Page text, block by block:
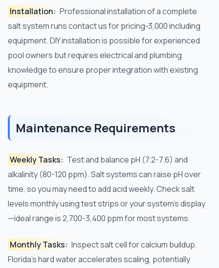
Installation: Professional installation of a complete
salt system runs contact us for pricing-3,000 including
equipment. DIY installation is possible for experienced
pool owners but requires electrical and plumbing
knowledge to ensure proper integration with existing
equipment.
Maintenance Requirements
Weekly Tasks: Test and balance pH (7.2-7.6) and
alkalinity (80-120 ppm). Salt systems can raise pH over
time, so you may need to add acid weekly. Check salt
levels monthly using test strips or your system's display
—ideal range is 2,700-3,400 ppm for most systems.
Monthly Tasks: Inspect salt cell for calcium buildup.
Florida's hard water accelerates scaling, potentially